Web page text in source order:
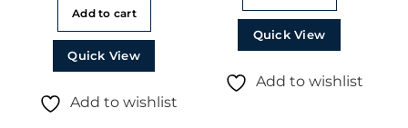
Add to cart
Quick View
Add to wishlist
Quick View
Add to wishlist